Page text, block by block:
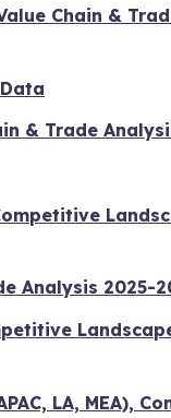
Chain &
& Trade
Analysis 2025-
LA, MEA),